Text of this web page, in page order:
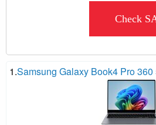
Check
1.Samsung Galaxy Book4 Pro